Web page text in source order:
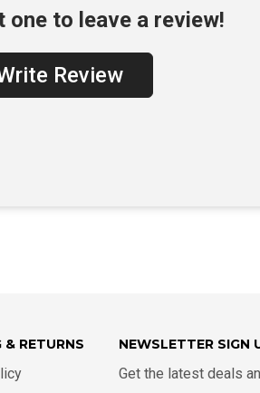
one to leave a review!
Review
& RETURNS NEWSLETTER SIGN
Get the latest deals